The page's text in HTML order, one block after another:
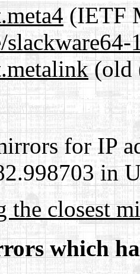
(IETF
(old
for IP
in
the closest
which